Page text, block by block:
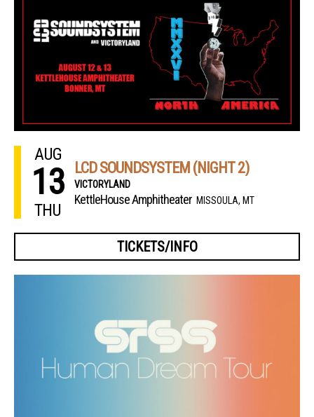
AUG
13
THU
LCD SOUNDSYSTEM (NIGHT 2)
VICTORYLAND
KettleHouse Amphitheater MISSOULA, MT
TICKETS/INFO